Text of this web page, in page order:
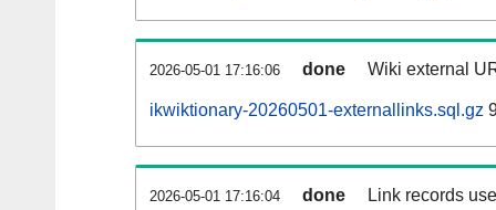
2026-05-01 17:16:06 done Wiki external
ikwiktionary-20260501-externallinks.sql.gz
2026-05-01 17:16:04 done Link records